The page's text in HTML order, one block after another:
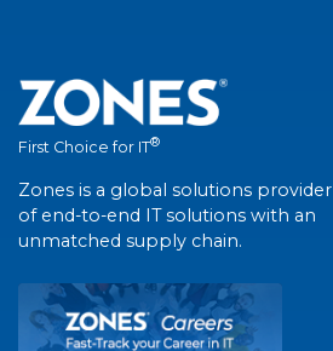
First Choice for IT®
Zones is a global solutions provider
of end-to-end IT solutions with an
unmatched supply chain.